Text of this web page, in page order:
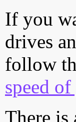
If you
drives
follow
speed
There is